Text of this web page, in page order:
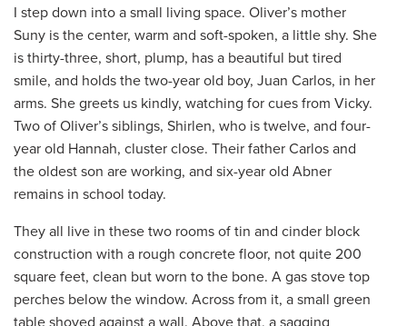
I step down into a small living space. Oliver’s mother
Suny is the center, warm and soft-spoken, a little shy. She
is thirty-three, short, plump, has a beautiful but tired
smile, and holds the two-year old boy, Juan Carlos, in her
arms. She greets us kindly, watching for cues from Vicky.
Two of Oliver’s siblings, Shirlen, who is twelve, and four-
year old Hannah, cluster close. Their father Carlos and
the oldest son are working, and six-year old Abner
remains in school today.
They all live in these two rooms of tin and cinder block
construction with a rough concrete floor, not quite 200
square feet, clean but worn to the bone. A gas stove top
perches below the window. Across from it, a small green
table shoved against a wall. Above that, a sagging